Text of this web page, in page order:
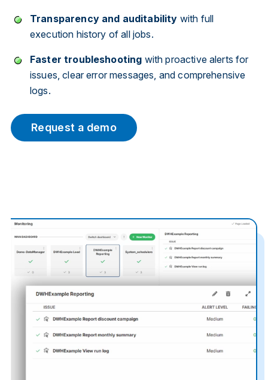
Transparency and auditability with full
execution history of all jobs.
Faster troubleshooting with proactive alerts for
issues, clear error messages, and comprehensive
logs.
Request a demo